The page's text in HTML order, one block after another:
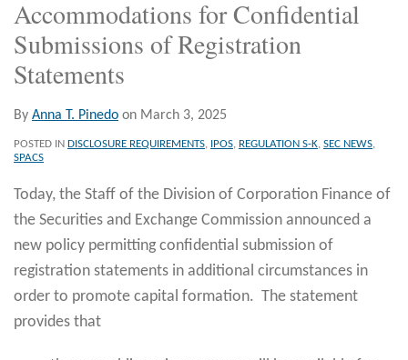
Accommodations for Confidential
Submissions of Registration
Statements
By Anna T. Pinedo on March 3, 2025
POSTED IN DISCLOSURE REQUIREMENTS, IPOS, REGULATION S-K, SEC NEWS,
SPACS
Today, the Staff of the Division of Corporation Finance of
the Securities and Exchange Commission announced a
new policy permitting confidential submission of
registration statements in additional circumstances in
order to promote capital formation. The statement
provides that